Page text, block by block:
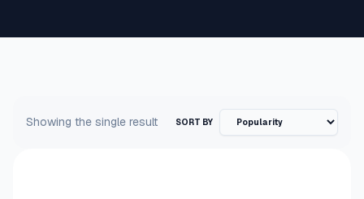
Showing the single result SORT BY